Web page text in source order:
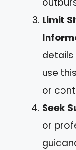
Limit
details
use
or
Seek
or